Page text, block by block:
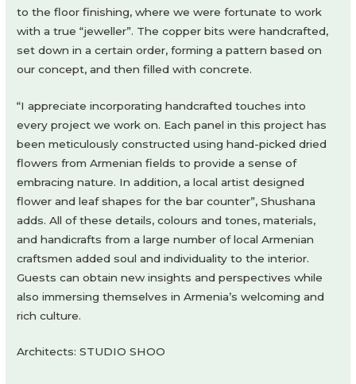
to the floor finishing, where we were fortunate to work
with a true “jeweller”. The copper bits were handcrafted,
set down in a certain order, forming a pattern based on
our concept, and then filled with concrete.
“I appreciate incorporating handcrafted touches into
every project we work on. Each panel in this project has
been meticulously constructed using hand-picked dried
flowers from Armenian fields to provide a sense of
embracing nature. In addition, a local artist designed
flower and leaf shapes for the bar counter”, Shushana
adds. All of these details, colours and tones, materials,
and handicrafts from a large number of local Armenian
craftsmen added soul and individuality to the interior.
Guests can obtain new insights and perspectives while
also immersing themselves in Armenia’s welcoming and
rich culture.
Architects: STUDIO SHOO